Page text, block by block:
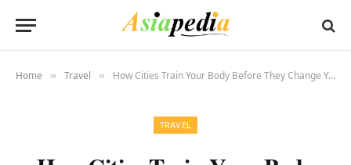
Home » Travel » How Cities Train Your Body Before They Change Your Mind
TRAVEL